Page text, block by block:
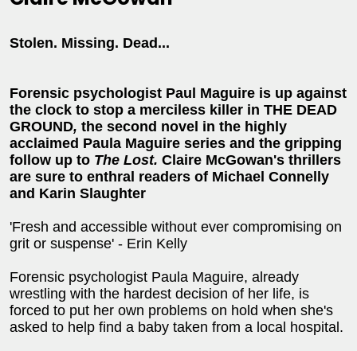
Stolen. Missing. Dead...
Forensic psychologist Paul Maguire is up against
the clock to stop a merciless killer in THE DEAD
GROUND, the second novel in the highly
acclaimed Paula Maguire series and the gripping
follow up to The Lost. Claire McGowan's thrillers
are sure to enthral readers of Michael Connelly
and Karin Slaughter
'Fresh and accessible without ever compromising on
grit or suspense' - Erin Kelly
Forensic psychologist Paula Maguire, already
wrestling with the hardest decision of her life, is
forced to put her own problems on hold when she's
asked to help find a baby taken from a local hospital.